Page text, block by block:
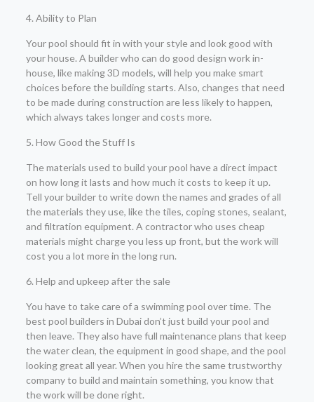
4. Ability to Plan
Your pool should fit in with your style and look good with
your house. A builder who can do good design work in-
house, like making 3D models, will help you make smart
choices before the building starts. Also, changes that need
to be made during construction are less likely to happen,
which always takes longer and costs more.
5. How Good the Stuff Is
The materials used to build your pool have a direct impact
on how long it lasts and how much it costs to keep it up.
Tell your builder to write down the names and grades of all
the materials they use, like the tiles, coping stones, sealant,
and filtration equipment. A contractor who uses cheap
materials might charge you less up front, but the work will
cost you a lot more in the long run.
6. Help and upkeep after the sale
You have to take care of a swimming pool over time. The
best pool builders in Dubai don’t just build your pool and
then leave. They also have full maintenance plans that keep
the water clean, the equipment in good shape, and the pool
looking great all year. When you hire the same trustworthy
company to build and maintain something, you know that
the work will be done right.